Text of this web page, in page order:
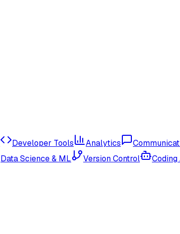
Developer Tools Analytics
Data Science & ML Version Control Coding